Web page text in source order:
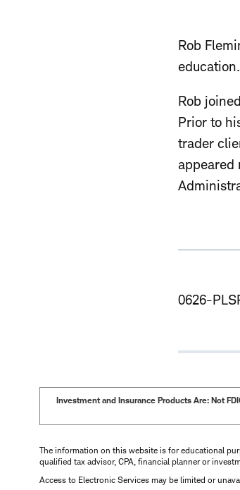
Rob
education.
Rob
Prior to
trader
appeared
0626-
Investment and Insurance Products Are: Not
The information on this website is for educational
qualified tax advisor, CPA, financial planner or
Access to Electronic Services may be limited or